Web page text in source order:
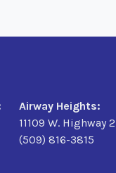
Airway Heights:
11109 W. Highway 2
(509) 816-3815